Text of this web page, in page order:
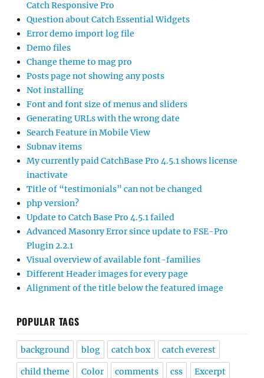
Catch Responsive Pro
Question about Catch Essential Widgets
Error demo import log file
Demo files
Change theme to mag pro
Posts page not showing any posts
Not installing
Font and font size of menus and sliders
Generating URLs with the wrong date
Search Feature in Mobile View
Subnav items
My currently paid CatchBase Pro 4.5.1 shows license
inactivate
Title of “testimonials” can not be changed
php version?
Update to Catch Base Pro 4.5.1 failed
Advanced Masonry Error since update to FSE-Pro
Plugin 2.2.1
Visual overview of available font-families
Different Header images for every page
Alignment of the title below the featured image
POPULAR TAGS
background blog catch box catch everest
child theme Color comments css Excerpt